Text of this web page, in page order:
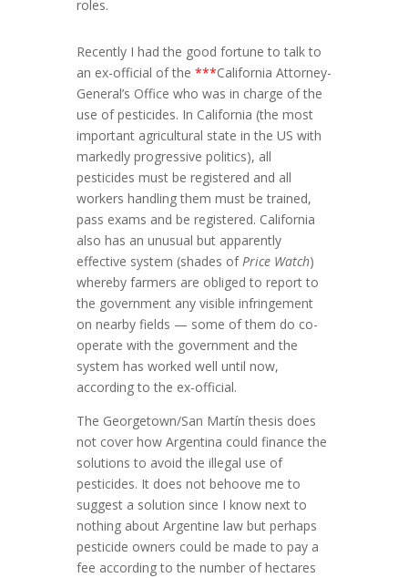
roles.
Recently I had the good fortune to talk to
an ex-official of the ***California Attorney-
General’s Office who was in charge of the
use of pesticides. In California (the most
important agricultural state in the US with
markedly progressive politics), all
pesticides must be registered and all
workers handling them must be trained,
pass exams and be registered. California
also has an unusual but apparently
effective system (shades ofPrice Watch)
whereby farmers are obliged to report to
the government any visible infringement
on nearby fields — some of them do co-
operate with the government and the
system has worked well until now,
according to the ex-official.
The Georgetown/San Martín thesis does
not cover how Argentina could finance the
solutions to avoid the illegal use of
pesticides. It does not behoove me to
suggest a solution since I know next to
nothing about Argentine law but perhaps
pesticide owners could be made to pay a
fee according to the number of hectares